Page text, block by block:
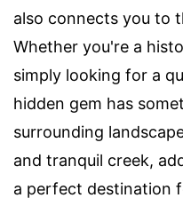
also connects you to
Whether you're a
simply looking for a
hidden gem has
surrounding
and tranquil creek,
a perfect destination